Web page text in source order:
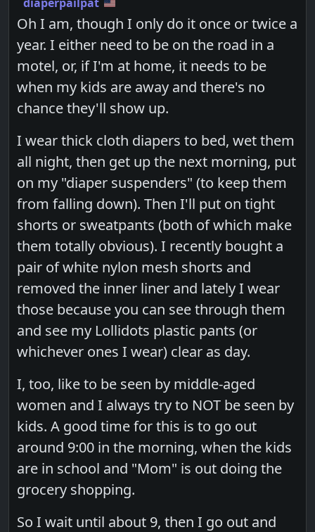
Oh I am, though I only do it once or twice a
year. I either need to be on the road in a
motel, or, if I'm at home, it needs to be
when my kids are away and there's no
chance they'll show up.
I wear thick cloth diapers to bed, wet them
all night, then get up the next morning, put
on my "diaper suspenders" (to keep them
from falling down). Then I'll put on tight
shorts or sweatpants (both of which make
them totally obvious). I recently bought a
pair of white nylon mesh shorts and
removed the inner liner and lately I wear
those because you can see through them
and see my Lollidots plastic pants (or
whichever ones I wear) clear as day.
I, too, like to be seen by middle-aged
women and I always try to NOT be seen by
kids. A good time for this is to go out
around 9:00 in the morning, when the kids
are in school and "Mom" is out doing the
grocery shopping.
So I wait until about 9, then I go out and